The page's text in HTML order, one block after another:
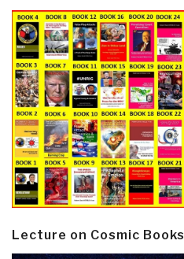
Lecture on Cosmic Books